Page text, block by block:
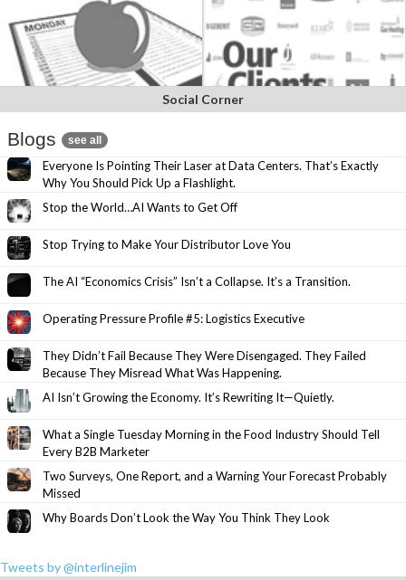
Social Corner
Blogs see all
Everyone Is Pointing Their Laser at Data Centers. That’s Exactly
Why You Should Pick Up a Flashlight.
Stop the World…AI Wants to Get Off
Stop Trying to Make Your Distributor Love You
The AI “Economics Crisis” Isn’t a Collapse. It’s a Transition.
Operating Pressure Profile #5: Logistics Executive
They Didn’t Fail Because They Were Disengaged. They Failed
Because They Misread What Was Happening.
AI Isn’t Growing the Economy. It’s Rewriting It—Quietly.
What a Single Tuesday Morning in the Food Industry Should Tell
Every B2B Marketer
Two Surveys, One Report, and a Warning Your Forecast Probably
Missed
Why Boards Don’t Look the Way You Think They Look
Tweets by @interlinejim